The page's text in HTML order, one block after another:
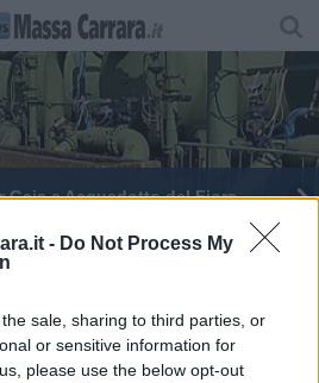
- Do Not Process My
sale, sharing to third parties, or
or sensitive information for
please use the below opt-out
Gaia e Acquedotto del Fiora
acqua, l'allarme di Marchetti
idriche 83 milioni alla Toscana